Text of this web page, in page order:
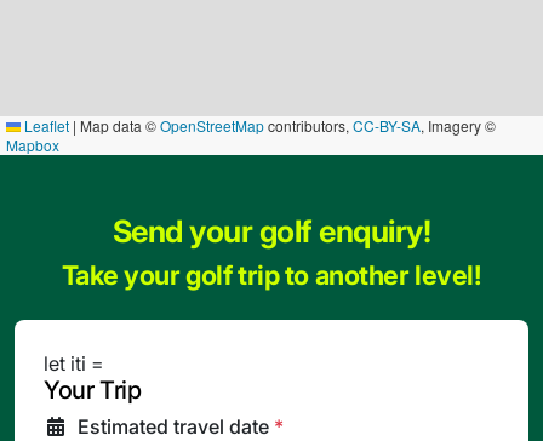
Leaflet | Map data ©OpenStreetMapcontributors, CC-BY-SA, Imagery ©
Mapbox
Send your golf enquiry!
Take your golf trip to another level!
let iti =
Your Trip
Estimated travel date *